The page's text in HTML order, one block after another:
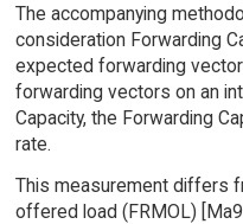
The accompanying
consideration Forwarding
expected forwarding
forwarding vectors on an
Capacity, the Forwarding
rate.
This measurement differs
offered load (FRMOL)